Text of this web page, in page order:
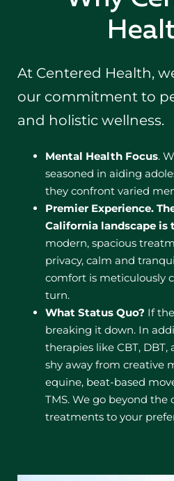
At Centered Health,
our commitment to
and holistic wellness.
Mental Health Focus.
seasoned in aiding
they confront varied
Premier Experience.
California landscape is
modern, spacious
privacy, calm and
comfort is meticulously
turn.
What Status Quo? If
breaking it down. In
therapies like CBT,
shy away from creative
equine, beat-based
TMS. We go beyond
treatments to your